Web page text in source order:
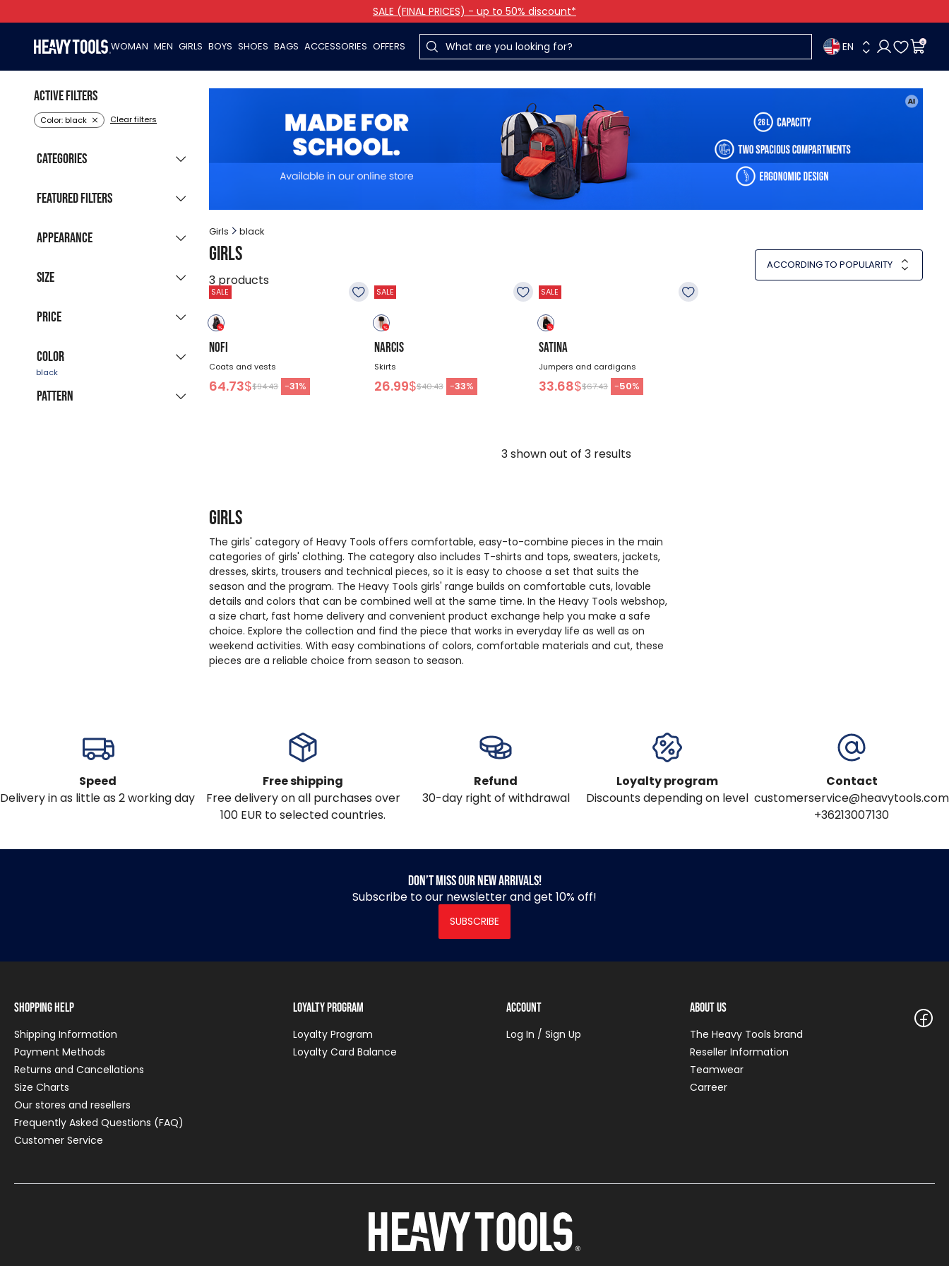
SALE (FINAL PRICES) - up to 50% discount*
WOMAN MEN GIRLS BOYS SHOES BAGS ACCESSORIES OFFERS EN 0
Girls black
Girls
3 products
ACCORDING TO POPULARITY
SALE
NOFI
Coats and vests
64.73$$94.43 -31%
SALE
NARCIS
Skirts
26.99$$40.43 -33%
SALE
SATINA
Jumpers and cardigans
33.68$$67.43 -50%
3shown out of 3results
Girls
The girls' category of Heavy Tools offers comfortable, easy-to-combine pieces in the main
categories of girls' clothing. The category also includes T-shirts and tops, sweaters, jackets,
dresses, skirts, trousers and technical pieces, so it is easy to choose a set that suits the
season and the program. The Heavy Tools girls' range builds on comfortable cuts, lovable
details and colors that can be combined well at the same time. In the Heavy Tools webshop,
a size chart, fast home delivery and convenient product exchange help you make a safe
choice. Explore the collection and find the piece that works in everyday life as well as on
weekend activities. With easy combinations of colors, comfortable materials and cut, these
pieces are a reliable choice from season to season.
Active filters
Color: black Clear filters
Categories
Featured filters
immediate delivery
(58)
Appearance
Size
122
Price
Color
blue
Pattern
Speed
Delivery in as little as 2 working day
Free shipping
Free delivery on all purchases over
100 EUR to selected countries.
Refund
30-day right of withdrawal
Loyalty program
Discounts depending on level
Contact
customerservice@heavytools.com
+36213007130
Don’t miss our new arrivals!
Subscribe to our newsletter and get 10% off!
SUBSCRIBE
Shopping Help
Shipping Information
Payment Methods
Returns and Cancellations
Size Charts
Our stores and resellers
Frequently Asked Questions (FAQ)
Customer Service
Loyalty Program
Loyalty Program
Loyalty Card Balance
Account
Log In / Sign Up
About Us
The Heavy Tools brand
Reseller Information
Teamwear
Carreer